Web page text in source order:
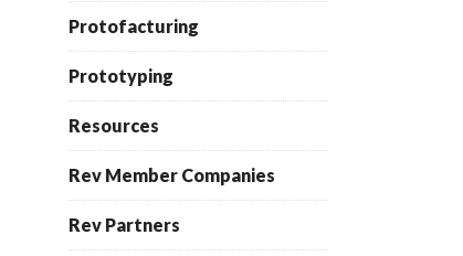
Protofacturing
Prototyping
Resources
Rev Member Companies
Rev Partners